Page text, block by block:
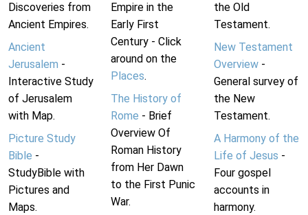
Discoveries from
Ancient Empires.
Ancient
Jerusalem -
Interactive Study
of Jerusalem
with Map.
Picture Study
Bible -
StudyBible with
Pictures and
Maps.
Empire in the
Early First
Century - Click
around on the
Places.
The History of
Rome - Brief
Overview Of
Roman History
from Her Dawn
to the First Punic
War.
the Old
Testament.
New Testament
Overview-
General survey of
the New
Testament.
A Harmony of the
Life of Jesus -
Four gospel
accounts in
harmony.